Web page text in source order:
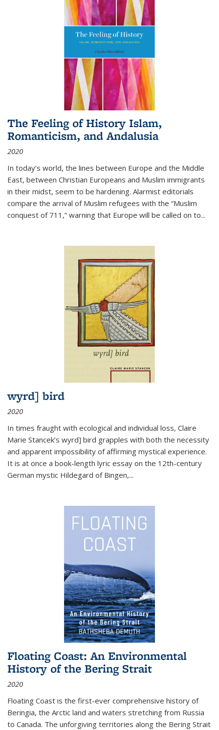
The Feeling of History Islam,
Romanticism, and Andalusia
2020
In today’s world, the lines between Europe and the Middle
East, between Christian Europeans and Muslim immigrants
in their midst, seem to be hardening. Alarmist editorials
compare the arrival of Muslim refugees with the “Muslim
conquest of 711,” warning that Europe will be called on to...
wyrd] bird
2020
In times fraught with ecological and individual loss, Claire
Marie Stancek’s wyrd] bird grapples with both the necessity
and apparent impossibility of affirming mystical experience.
It is at once a book-length lyric essay on the 12th-century
German mystic Hildegard of Bingen,...
Floating Coast: An Environmental
History of the Bering Strait
2020
Floating Coast is the first-ever comprehensive history of
Beringia, the Arctic land and waters stretching from Russia
to Canada. The unforgiving territories along the Bering Strait